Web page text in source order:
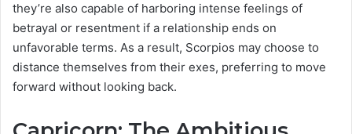
they’re also capable of harboring intense feelings of
betrayal or resentment if a relationship ends on
unfavorable terms. As a result, Scorpios may choose to
distance themselves from their exes, preferring to move
forward without looking back.